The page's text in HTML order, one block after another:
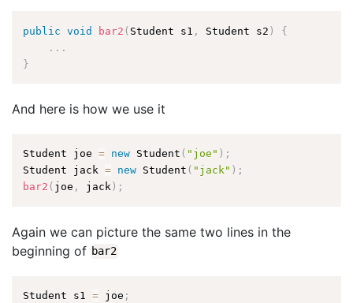
public void bar2 ( Student s1 , Student s2 )
{
. . .
}
And here is how we use it
Student joe = new Student ( "joe" ) ;
Student jack = new Student ( "jack" ) ;
bar2 ( joe , jack ) ;
Again we can picture the same two lines in the
beginning of bar2
Student s1 = joe ;